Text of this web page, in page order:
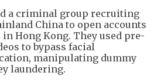
a criminal group recruiting
China to open accounts
Hong Kong. They used pre-
to bypass facial
manipulating dummy
laundering.